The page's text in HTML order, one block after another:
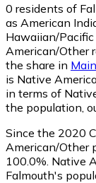
0 residents of
as American
Hawaiian/Pacific
American/Other
the share in
is Native
in terms of
the population,
Since the 2020
American/Other
100.0%. Native
Falmouth's